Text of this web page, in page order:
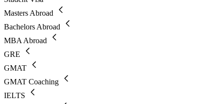
Masters Abroad
Bachelors Abroad
MBA Abroad
GRE
GMAT
GMAT Coaching
IELTS